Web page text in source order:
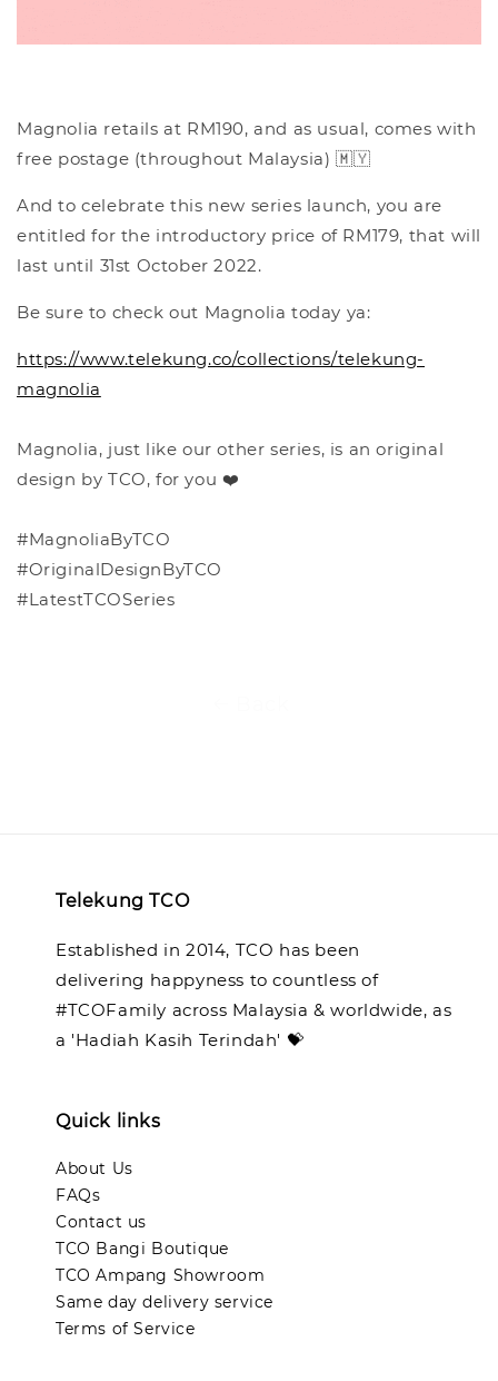
Magnolia retails at RM190, and as usual, comes with
free postage (throughout Malaysia) 🇲🇾
And to celebrate this new series launch, you are
entitled for the introductory price of RM179, that will
last until 31st October 2022.
Be sure to check out Magnolia today ya:
https://www.telekung.co/collections/telekung-
magnolia
Magnolia, just like our other series, is an original
design by TCO, for you ❤️
#MagnoliaByTCO
#OriginalDesignByTCO
#LatestTCOSeries
Telekung TCO
Established in 2014, TCO has been
delivering happyness to countless of
#TCOFamily across Malaysia & worldwide, as
a 'Hadiah Kasih Terindah' 💝
Quick links
About Us
FAQs
Contact us
TCO Bangi Boutique
TCO Ampang Showroom
Same day delivery service
Terms of Service